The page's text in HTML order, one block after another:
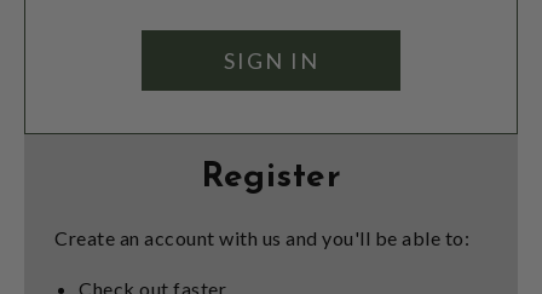
Register
Create an account with us and you'll be able to:
Check out faster